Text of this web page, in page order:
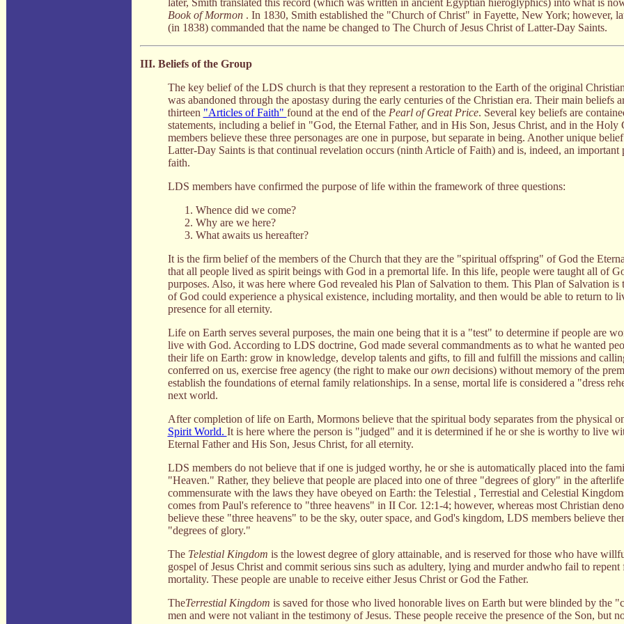
later, Smith translated this record (which was written in ancient Egyptian hieroglyphics) into what is
Book of Mormon . In 1830, Smith established the "Church of Christ" in Fayette, New York; however,
(in 1838) commanded that the name be changed to The Church of Jesus Christ of Latter-Day Saints.
III. Beliefs of the Group
The key belief of the LDS church is that they represent a restoration to the Earth of the original
was abandoned through the apostasy during the early centuries of the Christian era. Their main beliefs
thirteen "Articles of Faith" found at the end of the Pearl of Great Price. Several key beliefs are
statements, including a belief in "God, the Eternal Father, and in His Son, Jesus Christ, and in the
members believe these three personages are one in purpose, but separate in being. Another unique
Latter-Day Saints is that continual revelation occurs (ninth Article of Faith) and is, indeed, an important
faith.
LDS members have confirmed the purpose of life within the framework of three questions:
Whence did we come?
Why are we here?
What awaits us hereafter?
It is the firm belief of the members of the Church that they are the "spiritual offspring" of God the
that all people lived as spirit beings with God in a premortal life. In this life, people were taught all of
purposes. Also, it was here where God revealed his Plan of Salvation to them. This Plan of Salvation is
of God could experience a physical existence, including mortality, and then would be able to return to
presence for all eternity.
Life on Earth serves several purposes, the main one being that it is a "test" to determine if people are
live with God. According to LDS doctrine, God made several commandments as to what he wanted
their life on Earth: grow in knowledge, develop talents and gifts, to fill and fulfill the missions and
conferred on us, exercise free agency (the right to make ourowndecisions) without memory of the
establish the foundations of eternal family relationships. In a sense, mortal life is considered a "dress
next world.
After completion of life on Earth, Mormons believe that the spiritual body separates from the physical
Spirit World. It is here where the person is "judged" and it is determined if he or she is worthy to live
Eternal Father and His Son, Jesus Christ, for all eternity.
LDS members do not believe that if one is judged worthy, he or she is automatically placed into the
"Heaven." Rather, they believe that people are placed into one of three "degrees of glory" in the
commensurate with the laws they have obeyed on Earth: the Telestial , Terrestial and Celestial
comes from Paul's reference to "three heavens" in II Cor. 12:1-4; however, whereas most Christian
believe these "three heavens" to be the sky, outer space, and God's kingdom, LDS members believe
"degrees of glory."
The Telestial Kingdom is the lowest degree of glory attainable, and is reserved for those who have
gospel of Jesus Christ and commit serious sins such as adultery, lying and murder andwho fail to repent
mortality. These people are unable to receive either Jesus Christ or God the Father.
TheTerrestial Kingdom is saved for those who lived honorable lives on Earth but were blinded by the
men and were not valiant in the testimony of Jesus. These people receive the presence of the Son, but